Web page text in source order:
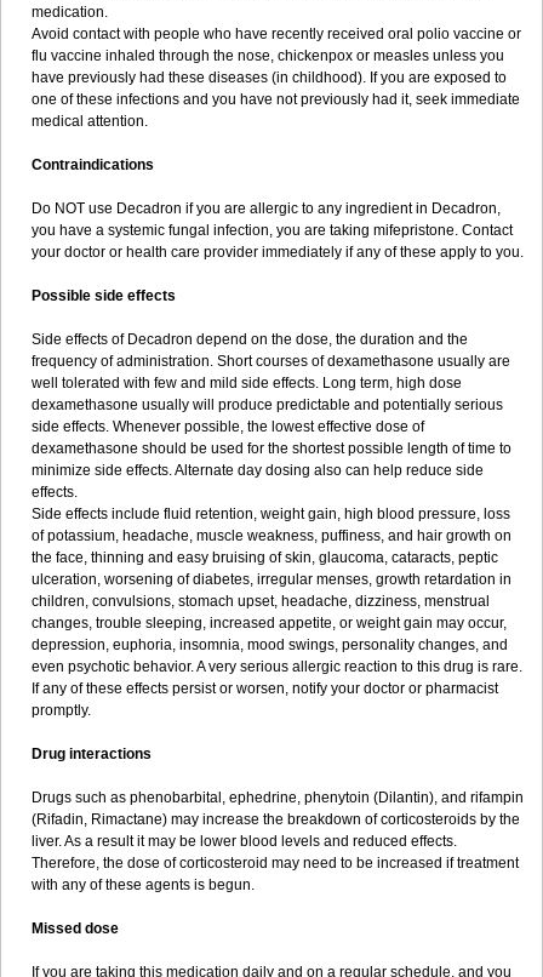
medication.
Avoid contact with people who have recently received oral polio vaccine or
flu vaccine inhaled through the nose, chickenpox or measles unless you
have previously had these diseases (in childhood). If you are exposed to
one of these infections and you have not previously had it, seek immediate
medical attention.
Contraindications
Do NOT use Decadron if you are allergic to any ingredient in Decadron,
you have a systemic fungal infection, you are taking mifepristone. Contact
your doctor or health care provider immediately if any of these apply to you.
Possible side effects
Side effects of Decadron depend on the dose, the duration and the
frequency of administration. Short courses of dexamethasone usually are
well tolerated with few and mild side effects. Long term, high dose
dexamethasone usually will produce predictable and potentially serious
side effects. Whenever possible, the lowest effective dose of
dexamethasone should be used for the shortest possible length of time to
minimize side effects. Alternate day dosing also can help reduce side
effects.
Side effects include fluid retention, weight gain, high blood pressure, loss
of potassium, headache, muscle weakness, puffiness, and hair growth on
the face, thinning and easy bruising of skin, glaucoma, cataracts, peptic
ulceration, worsening of diabetes, irregular menses, growth retardation in
children, convulsions, stomach upset, headache, dizziness, menstrual
changes, trouble sleeping, increased appetite, or weight gain may occur,
depression, euphoria, insomnia, mood swings, personality changes, and
even psychotic behavior. A very serious allergic reaction to this drug is rare.
If any of these effects persist or worsen, notify your doctor or pharmacist
promptly.
Drug interactions
Drugs such as phenobarbital, ephedrine, phenytoin (Dilantin), and rifampin
(Rifadin, Rimactane) may increase the breakdown of corticosteroids by the
liver. As a result it may be lower blood levels and reduced effects.
Therefore, the dose of corticosteroid may need to be increased if treatment
with any of these agents is begun.
Missed dose
If you are taking this medication daily and on a regular schedule, and you